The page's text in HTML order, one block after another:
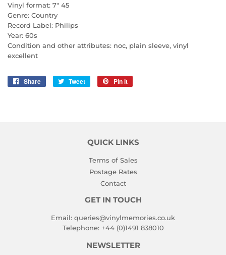
Vinyl format: 7" 45
Genre: Country
Record Label: Philips
Year: 60s
Condition and other attributes: noc, plain sleeve, vinyl
excellent
Share
Share
Tweet
Tweet
Pin it
QUICK LINKS
Terms of Sales
Postage Rates
Contact
GET IN TOUCH
Email: queries@vinylmemories.co.uk
Telephone: +44 (0)1491 838010
NEWSLETTER